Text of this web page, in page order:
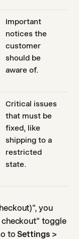
Important
notices the
customer
should be
aware of.
Critical issues
that must be
fixed, like
shipping to a
restricted
state.
you
checkout" toggle
toSettings >